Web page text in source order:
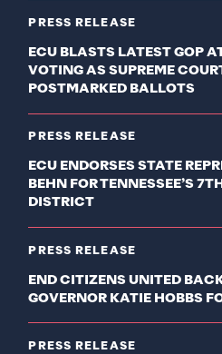
PRESS RELEASE
ECU BLASTS LATEST GOP
VOTING AS SUPREME
POSTMARKED BALLOTS
PRESS RELEASE
ECU ENDORSES STATE
BEHN FOR TENNESSEE’S
DISTRICT
PRESS RELEASE
END CITIZENS UNITED
GOVERNOR KATIE HOBBS
PRESS RELEASE